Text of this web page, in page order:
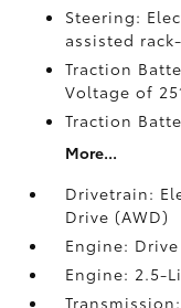
Steering:
assisted
Traction
Voltage of
Traction
More...
Drivetrain:
Drive (AWD)
Engine:
Engine: 2.5-